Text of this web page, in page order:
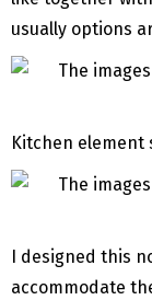
usually options
Kitchen element
I designed this
accommodate